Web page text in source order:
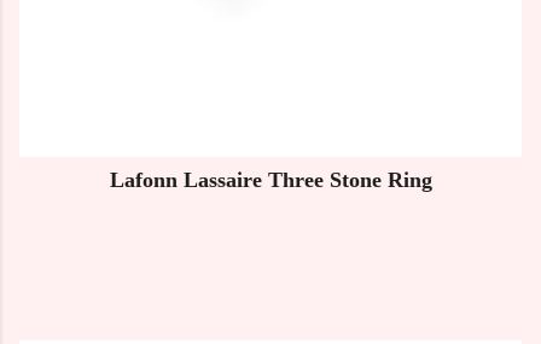
Lafonn Lassaire Three Stone Ring